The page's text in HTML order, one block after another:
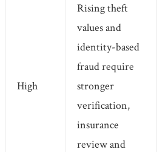
High
Rising theft
values and
identity-based
fraud require
stronger
verification,
insurance
review and